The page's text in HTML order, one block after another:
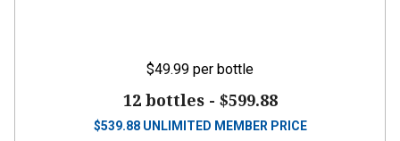
$49.99 per bottle
12 bottles - $599.88
$539.88 UNLIMITED MEMBER PRICE